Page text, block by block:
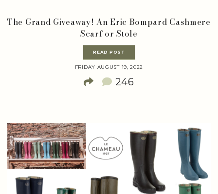
The Grand Giveaway! An Eric Bompard Cashmere
Scarf or Stole
READ POST
FRIDAY AUGUST 19, 2022
246